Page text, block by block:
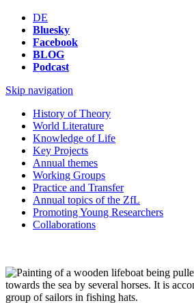
DE
Bluesky
Facebook
BLOG
Podcast
Skip navigation
History of Theory
World Literature
Knowledge of Life
Key Projects
Annual themes
Working Groups
Practice and Transfer
Annual topics of the ZfL
Promoting Young Researchers
Collaborations